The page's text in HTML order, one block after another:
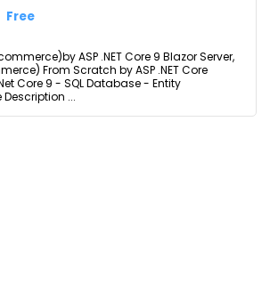
Free
ASP .NET Core 9 Blazor Server,
From Scratch by ASP .NET Core
Core 9 - SQL Database - Entity
...